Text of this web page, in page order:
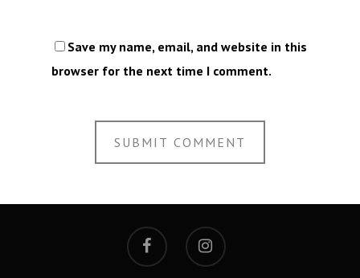
Save my name, email, and website in this
browser for the next time I comment.